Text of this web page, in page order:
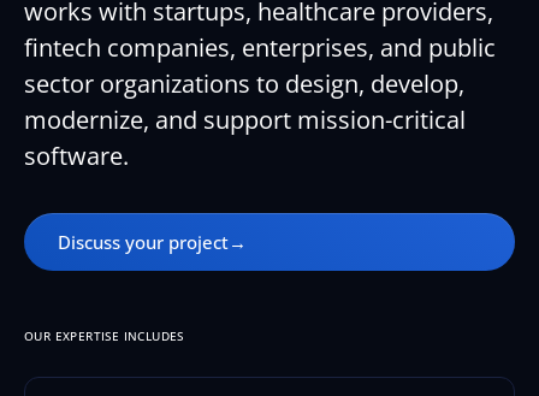
works with startups, healthcare providers,
fintech companies, enterprises, and public
sector organizations to design, develop,
modernize, and support mission-critical
software.
Discuss your project→
OUR EXPERTISE INCLUDES